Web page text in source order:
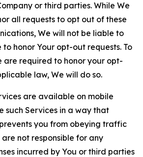
or third parties. While We
all requests to opt out of these
We will not be liable to
honor Your opt-out requests. To
are required to honor your opt-
law, We will do so.
are available on mobile
such Services in a way that
you from obeying traffic
not responsible for any
incurred by You or third parties